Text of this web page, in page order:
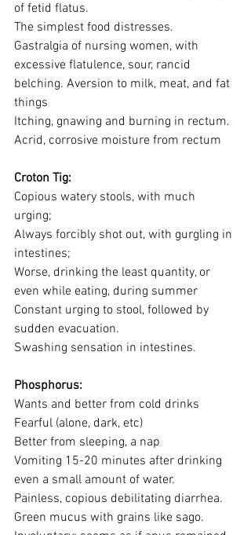
of fetid flatus.
The simplest food distresses.
Gastralgia of nursing women, with
excessive flatulence, sour, rancid
belching. Aversion to milk, meat, and fat
things
Itching, gnawing and burning in rectum.
Acrid, corrosive moisture from rectum
Croton Tig:
Copious watery stools, with much
urging;
Always forcibly shot out, with gurgling in
intestines;
Worse, drinking the least quantity, or
even while eating, during summer
Constant urging to stool, followed by
sudden evacuation.
Swashing sensation in intestines.
Phosphorus:
Wants and better from cold drinks
Fearful (alone, dark, etc)
Better from sleeping, a nap
Vomiting 15-20 minutes after drinking
even a small amount of water.
Painless, copious debilitating diarrhea.
Green mucus with grains like sago.